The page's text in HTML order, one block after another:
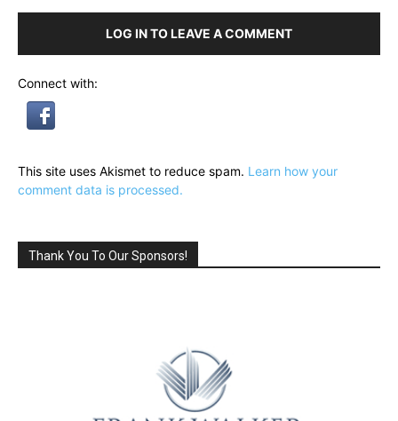
LOG IN TO LEAVE A COMMENT
Connect with:
This site uses Akismet to reduce spam. Learn how your
comment data is processed.
Thank You To Our Sponsors!